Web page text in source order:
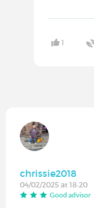
1
chrissie2018
04/02/2025 at 18:20
Good advisor